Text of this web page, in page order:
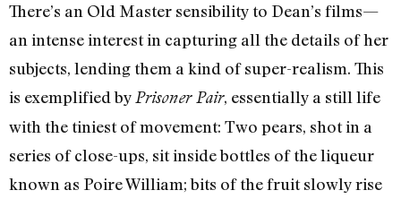
There’s an Old Master sensibility to Dean’s films—
an intense interest in capturing all the details of her
subjects, lending them a kind of super-realism. This
is exemplified byPrisoner Pair, essentially a still life
with the tiniest of movement: Two pears, shot in a
series of close-ups, sit inside bottles of the liqueur
known as Poire William; bits of the fruit slowly rise